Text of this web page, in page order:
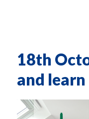
18th
and learn